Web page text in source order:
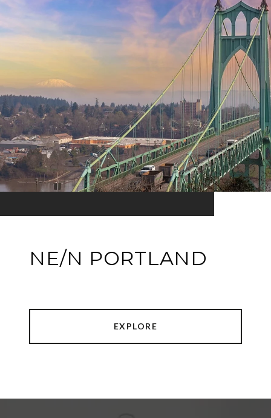
NE/N PORTLAND
EXPLORE